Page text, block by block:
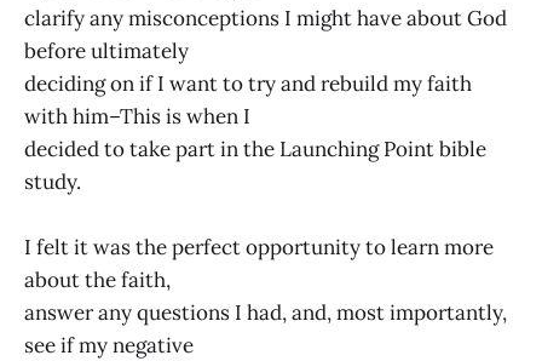
clarify any misconceptions I might have about God
before ultimately
deciding on if I want to try and rebuild my faith
with him–This is when I
decided to take part in the Launching Point bible
study.
I felt it was the perfect opportunity to learn more
about the faith,
answer any questions I had, and, most importantly,
see if my negative